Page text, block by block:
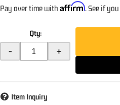
Pay over time withAffirm. See if
Qty:
- +
Item Inquiry